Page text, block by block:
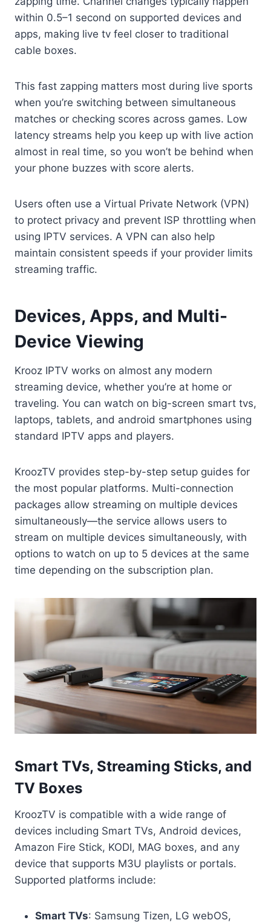
within 0.5–1 second on supported devices and
apps, making live tv feel closer to traditional
cable boxes.
This fast zapping matters most during live sports
when you’re switching between simultaneous
matches or checking scores across games. Low
latency streams help you keep up with live action
almost in real time, so you won’t be behind when
your phone buzzes with score alerts.
Users often use a Virtual Private Network (VPN)
to protect privacy and prevent ISP throttling when
using IPTV services. A VPN can also help
maintain consistent speeds if your provider limits
streaming traffic.
Devices, Apps, and Multi-
Device Viewing
Krooz IPTV works on almost any modern
streaming device, whether you’re at home or
traveling. You can watch on big-screen smart tvs,
laptops, tablets, and android smartphones using
standard IPTV apps and players.
KroozTV provides step-by-step setup guides for
the most popular platforms. Multi-connection
packages allow streaming on multiple devices
simultaneously—the service allows users to
stream on multiple devices simultaneously, with
options to watch on up to 5 devices at the same
time depending on the subscription plan.
Smart TVs, Streaming Sticks, and
TV Boxes
KroozTV is compatible with a wide range of
devices including Smart TVs, Android devices,
Amazon Fire Stick, KODI, MAG boxes, and any
device that supports M3U playlists or portals.
Supported platforms include:
Smart TVs: Samsung Tizen, LG webOS,